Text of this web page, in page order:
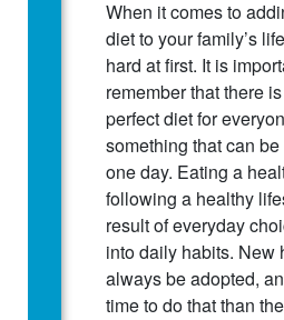
When it comes to
diet to your family’s
hard at first. It is
remember that there
perfect diet for
something that can
one day. Eating a
following a healthy
result of everyday
into daily habits. New
always be adopted,
time to do that than